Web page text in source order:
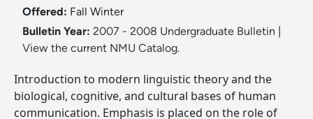
Offered: Fall Winter
Bulletin Year: 2007 - 2008 Undergraduate Bulletin
View the current NMU Catalog.
Introduction to modern linguistic theory and the
biological, cognitive, and cultural bases of human
communication. Emphasis is placed on the role of